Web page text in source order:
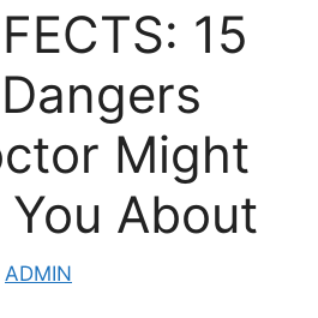
15
Might
About
ADMIN